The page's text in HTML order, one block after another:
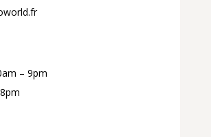
– 9pm